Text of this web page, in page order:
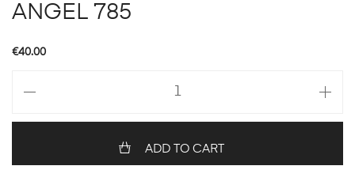
ANGEL 785
€40.00
quantity
ADD TO CART